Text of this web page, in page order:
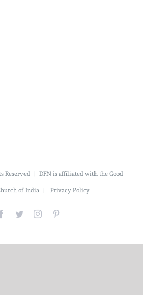
Reserved | DFN is affiliated with the Good
of India | Privacy Policy
Facebook
TwitterInstagram